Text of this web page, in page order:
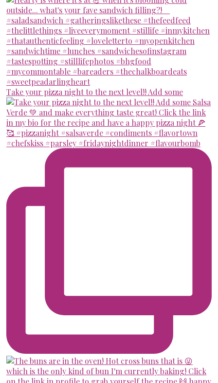
Take your pizza night to the next level!! Add some